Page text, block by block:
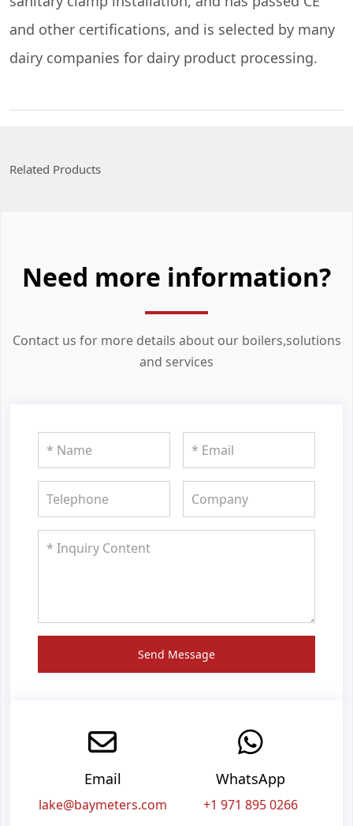
and other certifications, and is selected by many
dairy companies for dairy product processing.
Related Products
Need more information?
Contact us for more details about our boilers,solutions
and services
Send Message
Email
lake@baymeters.com
WhatsApp
+1 971 895 0266